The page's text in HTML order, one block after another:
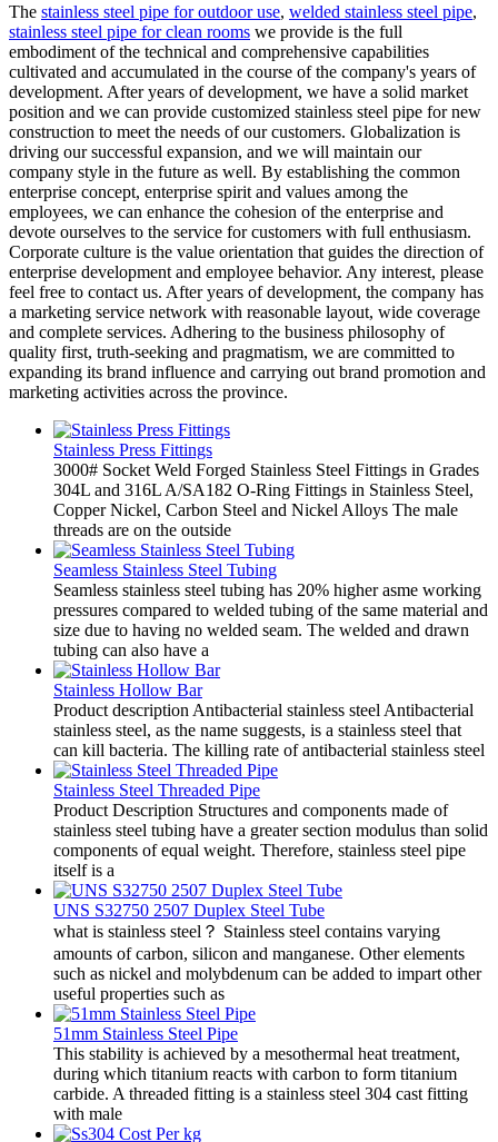
The stainless steel pipe for outdoor use, welded stainless steel pipe,
stainless steel pipe for clean rooms we provide is the full
embodiment of the technical and comprehensive capabilities
cultivated and accumulated in the course of the company's years of
development. After years of development, we have a solid market
position and we can provide customized stainless steel pipe for new
construction to meet the needs of our customers. Globalization is
driving our successful expansion, and we will maintain our
company style in the future as well. By establishing the common
enterprise concept, enterprise spirit and values among the
employees, we can enhance the cohesion of the enterprise and
devote ourselves to the service for customers with full enthusiasm.
Corporate culture is the value orientation that guides the direction of
enterprise development and employee behavior. Any interest, please
feel free to contact us. After years of development, the company has
a marketing service network with reasonable layout, wide coverage
and complete services. Adhering to the business philosophy of
quality first, truth-seeking and pragmatism, we are committed to
expanding its brand influence and carrying out brand promotion and
marketing activities across the province.
Stainless Press Fittings
3000# Socket Weld Forged Stainless Steel Fittings in Grades
304L and 316L A/SA182 O-Ring Fittings in Stainless Steel,
Copper Nickel, Carbon Steel and Nickel Alloys The male
threads are on the outside
Seamless Stainless Steel Tubing
Seamless stainless steel tubing has 20% higher asme working
pressures compared to welded tubing of the same material and
size due to having no welded seam. The welded and drawn
tubing can also have a
Stainless Hollow Bar
Product description Antibacterial stainless steel Antibacterial
stainless steel, as the name suggests, is a stainless steel that
can kill bacteria. The killing rate of antibacterial stainless steel
Stainless Steel Threaded Pipe
Product Description Structures and components made of
stainless steel tubing have a greater section modulus than solid
components of equal weight. Therefore, stainless steel pipe
itself is a
UNS S32750 2507 Duplex Steel Tube
what is stainless steel？ Stainless steel contains varying
amounts of carbon, silicon and manganese. Other elements
such as nickel and molybdenum can be added to impart other
useful properties such as
51mm Stainless Steel Pipe
This stability is achieved by a mesothermal heat treatment,
during which titanium reacts with carbon to form titanium
carbide. A threaded fitting is a stainless steel 304 cast fitting
with male